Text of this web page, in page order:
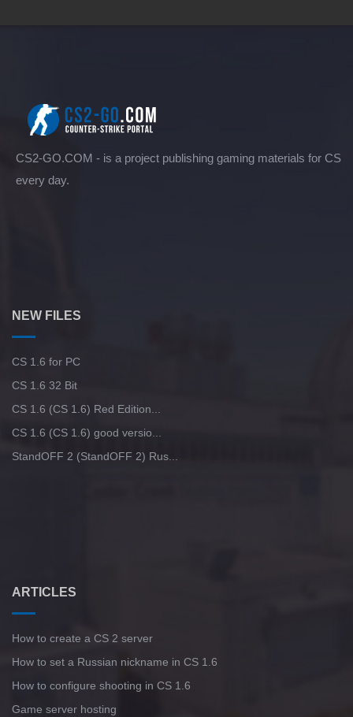
CS2-GO.COM - is a project publishing gaming materials for CS
every day.
NEW FILES
CS 1.6 for PC
CS 1.6 32 Bit
CS 1.6 (CS 1.6) Red Edition...
CS 1.6 (CS 1.6) good versio...
StandOFF 2 (StandOFF 2) Rus...
ARTICLES
How to create a CS 2 server
How to set a Russian nickname in CS 1.6
How to configure shooting in CS 1.6
Game server hosting